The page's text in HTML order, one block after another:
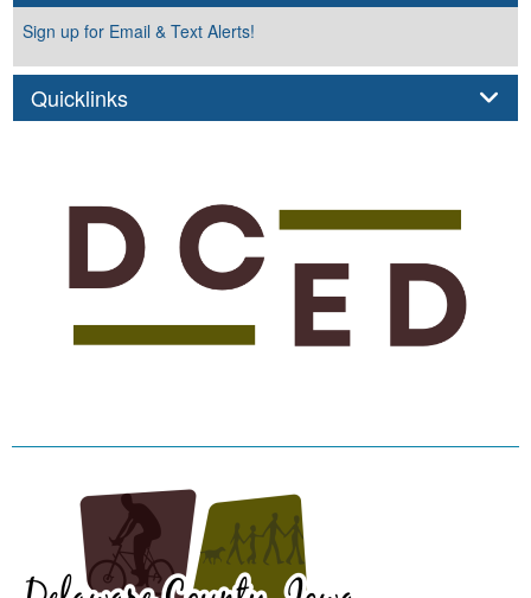
Sign up for Email & Text Alerts!
QuicklinksPanel